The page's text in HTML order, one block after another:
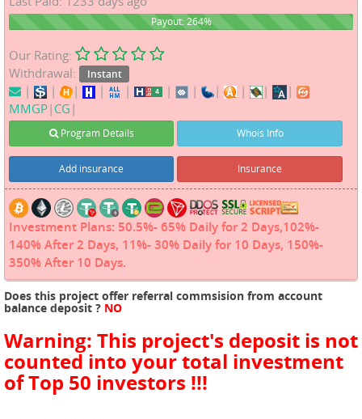
264%
Payout: 264%
Our Rating:
Withdrawal:
Instant
| | | | | | | | | |
|
MMGP| CG |
Program Details Whois Info
Add insurance Insurance
Investment Plans: 50.5%- 65% Daily for 2 Days,102%-
140% After 2 Days, 11%- 30% Daily for 10 Days, 150%-
350% After 10 Days.
Does this project offer referral commsision from account
balance deposit ? NO
Warning: This project's deposit is not
counted into your total investment
of Top 50 investors !!!